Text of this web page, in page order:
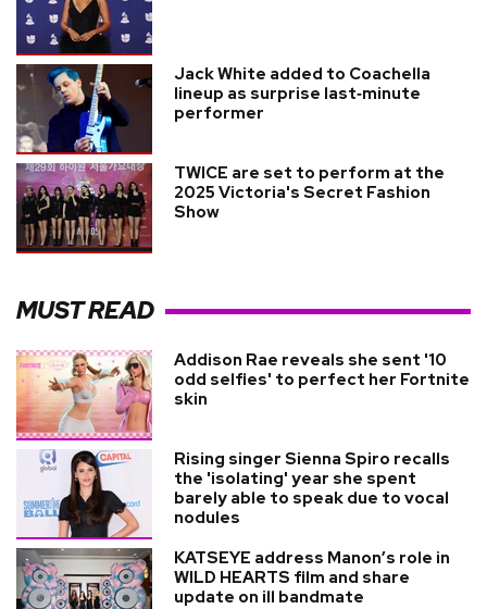
Jack White added to Coachella
lineup as surprise last‑minute
performer
TWICE are set to perform at the
2025 Victoria's Secret Fashion
Show
MUST READ
Addison Rae reveals she sent '10
odd selfies' to perfect her Fortnite
skin
Rising singer Sienna Spiro recalls
the 'isolating' year she spent
barely able to speak due to vocal
nodules
KATSEYE address Manon’s role in
WILD HEARTS film and share
update on ill bandmate